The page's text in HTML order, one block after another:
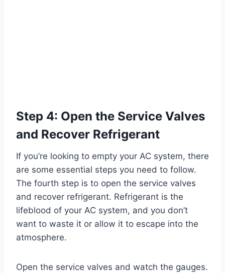
Step 4: Open the Service Valves
and Recover Refrigerant
If you’re looking to empty your AC system, there
are some essential steps you need to follow.
The fourth step is to open the service valves
and recover refrigerant. Refrigerant is the
lifeblood of your AC system, and you don’t
want to waste it or allow it to escape into the
atmosphere.
Open the service valves and watch the gauges.